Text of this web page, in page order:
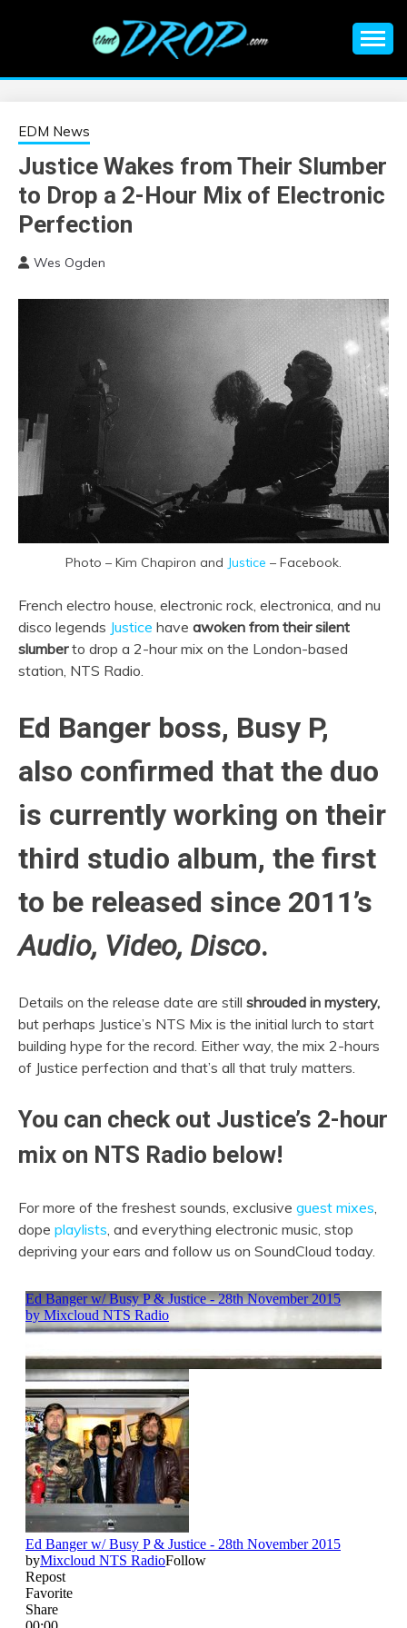
EDM |
ELECTRONIC
MUSIC | EDM
MUSIC | EDM
FESTIVALS | EDM
EVENTS
information on EDM Festivals, EDM Events, EDM News,
EDM News
Justice Wakes from Their Slumber
to Drop a 2-Hour Mix of Electronic
Perfection
Wes Ogden
Photo – Kim Chapiron and Justice – Facebook.
French electro house, electronic rock, electronica, and nu
disco legends Justice have awoken from their silent
slumberto drop a 2-hour mix on the London-based
station, NTS Radio.
Ed Banger boss, Busy P,
also confirmed that the duo
is currently working on their
third studio album, the first
to be released since 2011’s
Audio, Video, Disco.
Details on the release date are still shrouded in mystery,
but perhaps Justice’s NTS Mix is the initial lurch to start
building hype for the record. Either way, the mix 2-hours
of Justice perfection and that’s all that truly matters.
You can check out Justice’s 2-hour
mix on NTS Radio below!
For more of the freshest sounds, exclusive guest mixes,
dope playlists, and everything electronic music, stop
depriving your ears and follow us on SoundCloud today.